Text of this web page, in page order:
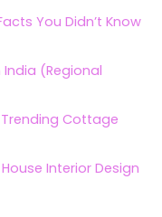
You Didn’t Know
India (Regional
Cottage
Interior Design